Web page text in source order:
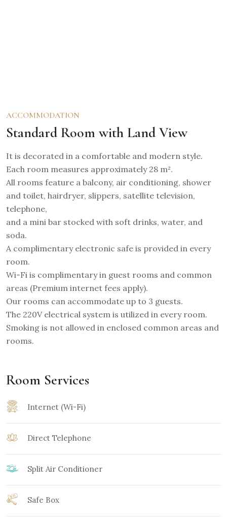
ACCOMMODATION
Standard Room with Land View
It is decorated in a comfortable and modern style.
Each room measures approximately 28 m².
All rooms feature a balcony, air conditioning, shower
and toilet, hairdryer, slippers, satellite television,
telephone,
and a mini bar stocked with soft drinks, water, and
soda.
A complimentary electronic safe is provided in every
room.
Wi-Fi is complimentary in guest rooms and common
areas (Premium internet fees apply).
Our rooms can accommodate up to 3 guests.
The 220V electrical system is utilized in every room.
Smoking is not allowed in enclosed common areas and
rooms.
Room Services
Internet (Wi-Fi)
Direct Telephone
Split Air Conditioner
Safe Box